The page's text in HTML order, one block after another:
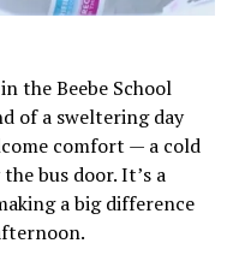
the Beebe School
of a sweltering day
comfort — a cold
bus door. It’s a
a big difference